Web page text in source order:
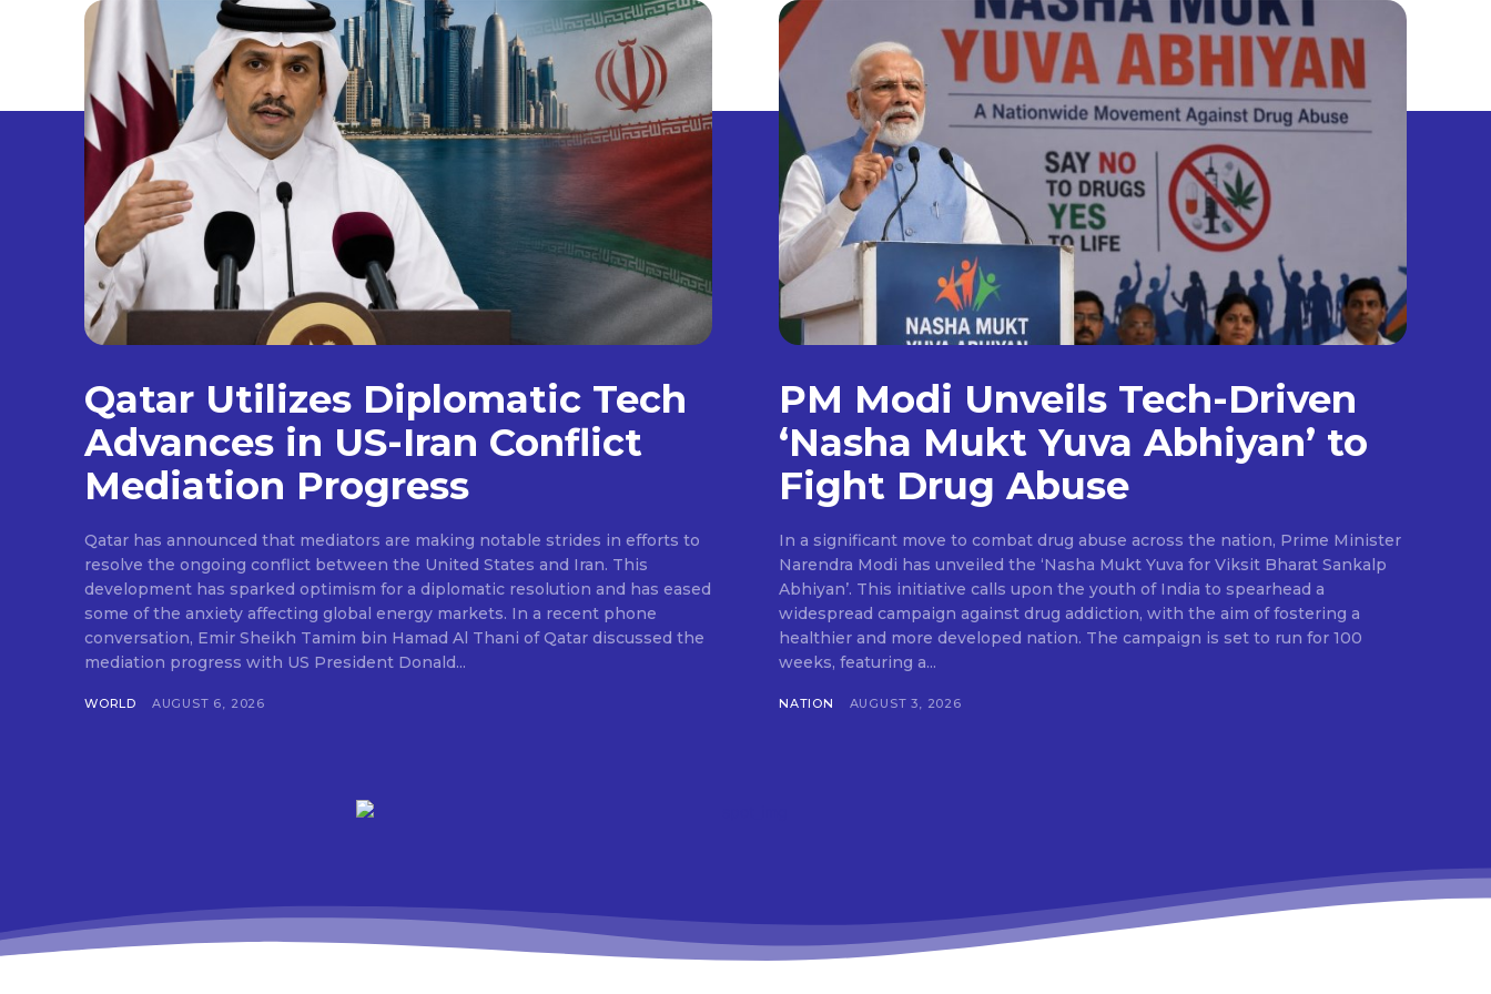
Qatar Utilizes Diplomatic Tech
Advances in US-Iran Conflict
Mediation Progress
Qatar has announced that mediators are making notable strides in efforts to
resolve the ongoing conflict between the United States and Iran. This
development has sparked optimism for a diplomatic resolution and has eased
some of the anxiety affecting global energy markets. In a recent phone
conversation, Emir Sheikh Tamim bin Hamad Al Thani of Qatar discussed the
mediation progress with US President Donald...
WORLD AUGUST 6, 2026
PM Modi Unveils Tech-Driven
‘Nasha Mukt Yuva Abhiyan’ to
Fight Drug Abuse
In a significant move to combat drug abuse across the nation, Prime Minister
Narendra Modi has unveiled the ‘Nasha Mukt Yuva for Viksit Bharat Sankalp
Abhiyan’. This initiative calls upon the youth of India to spearhead a
widespread campaign against drug addiction, with the aim of fostering a
healthier and more developed nation. The campaign is set to run for 100
weeks, featuring a...
NATION AUGUST 3, 2026